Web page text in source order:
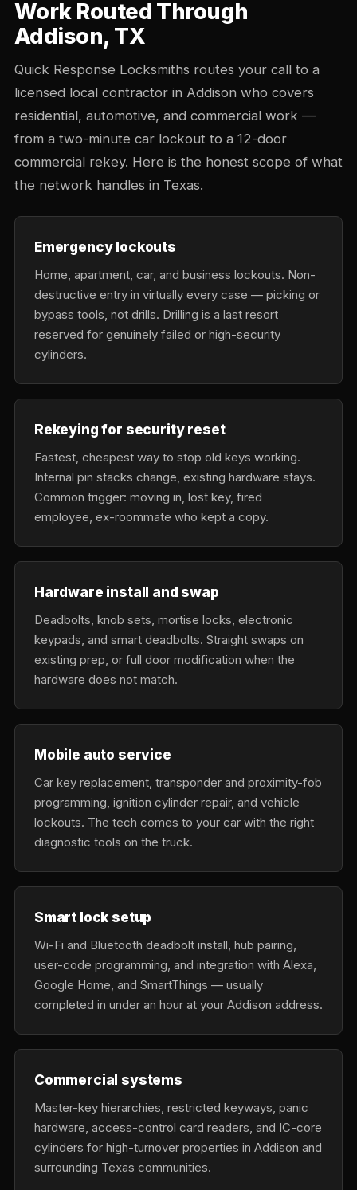
Work Routed Through
Addison, TX
Quick Response Locksmiths routes your call to a
licensed local contractor in Addison who covers
residential, automotive, and commercial work —
from a two-minute car lockout to a 12-door
commercial rekey. Here is the honest scope of what
the network handles in Texas.
Emergency lockouts
Home, apartment, car, and business lockouts. Non-
destructive entry in virtually every case — picking or
bypass tools, not drills. Drilling is a last resort
reserved for genuinely failed or high-security
cylinders.
Rekeying for security reset
Fastest, cheapest way to stop old keys working.
Internal pin stacks change, existing hardware stays.
Common trigger: moving in, lost key, fired
employee, ex-roommate who kept a copy.
Hardware install and swap
Deadbolts, knob sets, mortise locks, electronic
keypads, and smart deadbolts. Straight swaps on
existing prep, or full door modification when the
hardware does not match.
Mobile auto service
Car key replacement, transponder and proximity-fob
programming, ignition cylinder repair, and vehicle
lockouts. The tech comes to your car with the right
diagnostic tools on the truck.
Smart lock setup
Wi-Fi and Bluetooth deadbolt install, hub pairing,
user-code programming, and integration with Alexa,
Google Home, and SmartThings — usually
completed in under an hour at your Addison address.
Commercial systems
Master-key hierarchies, restricted keyways, panic
hardware, access-control card readers, and IC-core
cylinders for high-turnover properties in Addison and
surrounding Texas communities.